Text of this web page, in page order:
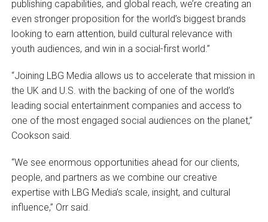
publishing capabilities, and global reach, we’re creating an
even stronger proposition for the world’s biggest brands
looking to earn attention, build cultural relevance with
youth audiences, and win in a social-first world.”
“Joining LBG Media allows us to accelerate that mission in
the UK and U.S. with the backing of one of the world’s
leading social entertainment companies and access to
one of the most engaged social audiences on the planet,”
Cookson said.
“We see enormous opportunities ahead for our clients,
people, and partners as we combine our creative
expertise with LBG Media’s scale, insight, and cultural
influence,” Orr said.